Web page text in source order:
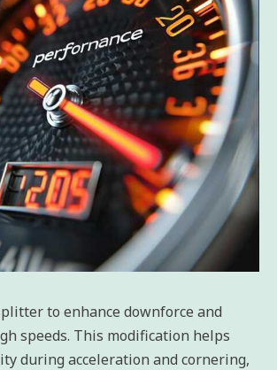
to enhance downforce and
speeds. This modification helps
during acceleration and cornering,